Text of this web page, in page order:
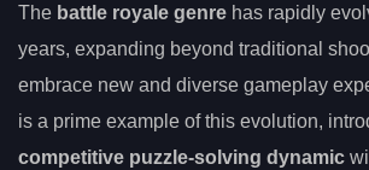
The battle royale genre has rapidly
years, expanding beyond traditional
embrace new and diverse gameplay
is a prime example of this evolution,
competitive puzzle-solving dynamic